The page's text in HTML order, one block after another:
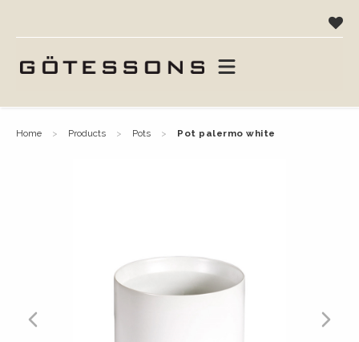
home products pots pot palermo white